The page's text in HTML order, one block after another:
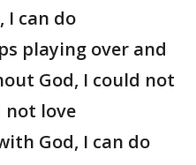
I can do
playing over and
God, I could not
not love
God, I can do